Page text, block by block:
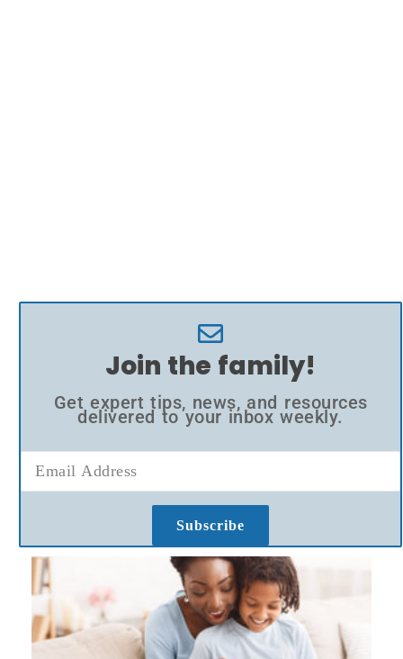
Join the family!
Get expert tips, news, and resources
delivered to your inbox weekly.
Subscribe